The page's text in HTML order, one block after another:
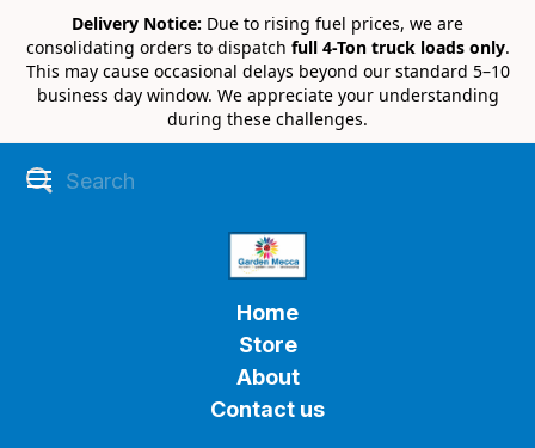
Delivery Notice: Due to rising fuel prices, we are
consolidating orders to dispatch full 4-Ton truck loads only.
This may cause occasional delays beyond our standard 5–10
business day window. We appreciate your understanding
during these challenges.
Home
Store
About
Contact us